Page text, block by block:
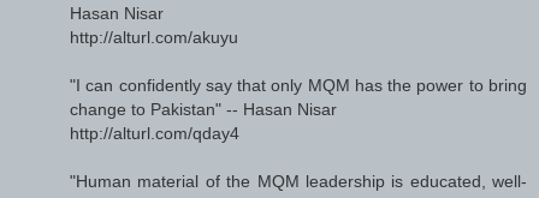
Hasan Nisar
http://alturl.com/akuyu
"I can confidently say that only MQM has the power to bring
change to Pakistan" -- Hasan Nisar
http://alturl.com/qday4
"Human material of the MQM leadership is educated, well-